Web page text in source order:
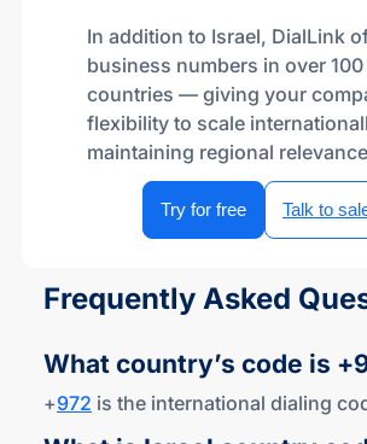
In addition to Israel, DialLink
business numbers in over 100
countries — giving your
flexibility to scale
maintaining regional
Try for free Talk to
Frequently Asked
What country’s code is
+972 is the international dialing